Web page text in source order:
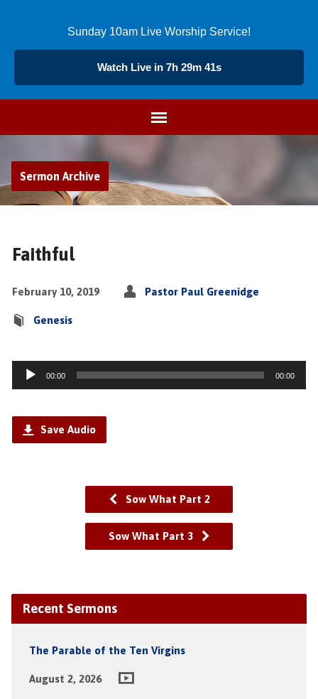
Sunday 10am Live Worship Service!
Watch Live in 7h 29m 40s
Sermon Archive
Faithful
February 10, 2019 Pastor Paul Greenidge
Genesis
Audio
Player
00:00 00:00
Save Audio
Sow What Part 2
Sow What Part 3
Recent Sermons
The Parable of the Ten Virgins
August 2, 2026